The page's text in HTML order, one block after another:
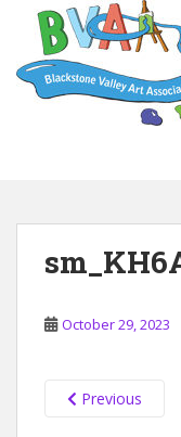
October 29, 2023
Previous